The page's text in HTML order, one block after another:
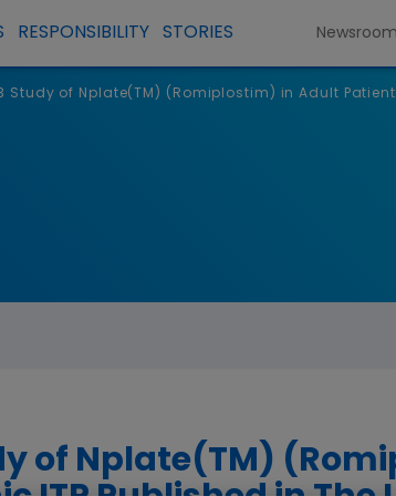
RESPONSIBILITY STORIES Newsroom
Study of Nplate(TM) (Romiplostim) in Adult
of Nplate(TM)